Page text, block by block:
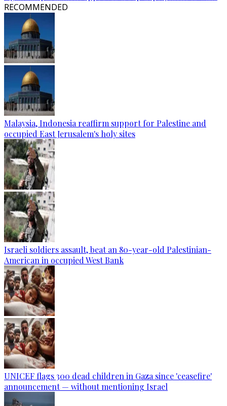
RECOMMENDED
Malaysia, Indonesia reaffirm support for Palestine and
occupied East Jerusalem's holy sites
Israeli soldiers assault, beat an 80-year-old Palestinian-
American in occupied West Bank
UNICEF flags 300 dead children in Gaza since 'ceasefire'
announcement — without mentioning Israel